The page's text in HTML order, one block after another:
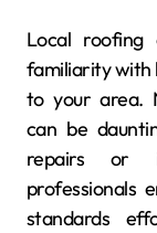
Local roofing
familiarity with
to your area.
can be
repairs or
professionals
standards